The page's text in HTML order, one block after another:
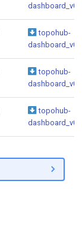
topohub-
topohub-
topohub-